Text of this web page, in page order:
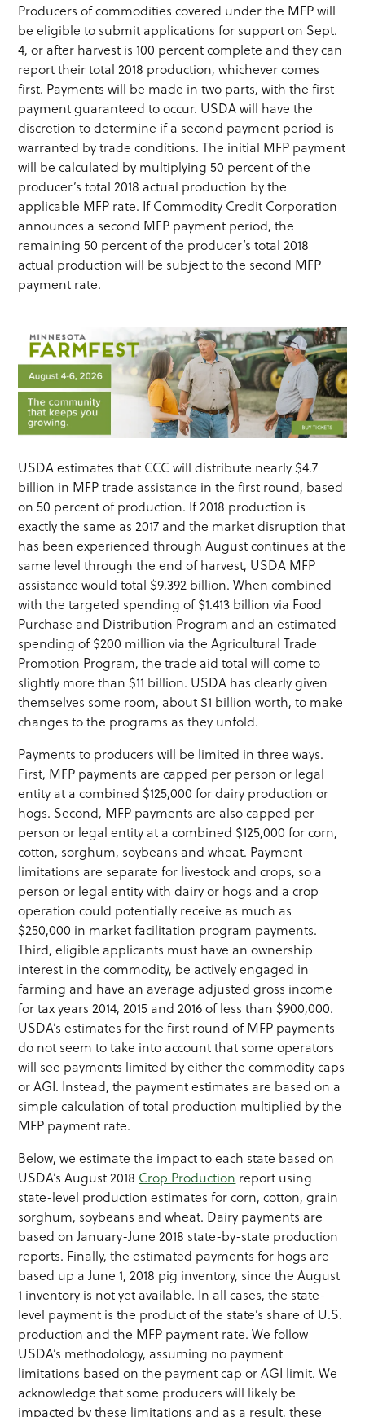
Producers of commodities covered under the MFP will
be eligible to submit applications for support on Sept.
4, or after harvest is 100 percent complete and they can
report their total 2018 production, whichever comes
first. Payments will be made in two parts, with the first
payment guaranteed to occur. USDA will have the
discretion to determine if a second payment period is
warranted by trade conditions. The initial MFP payment
will be calculated by multiplying 50 percent of the
producer’s total 2018 actual production by the
applicable MFP rate. If Commodity Credit Corporation
announces a second MFP payment period, the
remaining 50 percent of the producer’s total 2018
actual production will be subject to the second MFP
payment rate.
USDA estimates that CCC will distribute nearly $4.7
billion in MFP trade assistance in the first round, based
on 50 percent of production. If 2018 production is
exactly the same as 2017 and the market disruption that
has been experienced through August continues at the
same level through the end of harvest, USDA MFP
assistance would total $9.392 billion. When combined
with the targeted spending of $1.413 billion via Food
Purchase and Distribution Program and an estimated
spending of $200 million via the Agricultural Trade
Promotion Program, the trade aid total will come to
slightly more than $11 billion. USDA has clearly given
themselves some room, about $1 billion worth, to make
changes to the programs as they unfold.
Payments to producers will be limited in three ways.
First, MFP payments are capped per person or legal
entity at a combined $125,000 for dairy production or
hogs. Second, MFP payments are also capped per
person or legal entity at a combined $125,000 for corn,
cotton, sorghum, soybeans and wheat. Payment
limitations are separate for livestock and crops, so a
person or legal entity with dairy or hogs and a crop
operation could potentially receive as much as
$250,000 in market facilitation program payments.
Third, eligible applicants must have an ownership
interest in the commodity, be actively engaged in
farming and have an average adjusted gross income
for tax years 2014, 2015 and 2016 of less than $900,000.
USDA’s estimates for the first round of MFP payments
do not seem to take into account that some operators
will see payments limited by either the commodity caps
or AGI. Instead, the payment estimates are based on a
simple calculation of total production multiplied by the
MFP payment rate.
Below, we estimate the impact to each state based on
USDA’s August 2018 Crop Production report using
state-level production estimates for corn, cotton, grain
sorghum, soybeans and wheat. Dairy payments are
based on January-June 2018 state-by-state production
reports. Finally, the estimated payments for hogs are
based up a June 1, 2018 pig inventory, since the August
1 inventory is not yet available. In all cases, the state-
level payment is the product of the state’s share of U.S.
production and the MFP payment rate. We follow
USDA’s methodology, assuming no payment
limitations based on the payment cap or AGI limit. We
acknowledge that some producers will likely be
impacted by these limitations and as a result, these